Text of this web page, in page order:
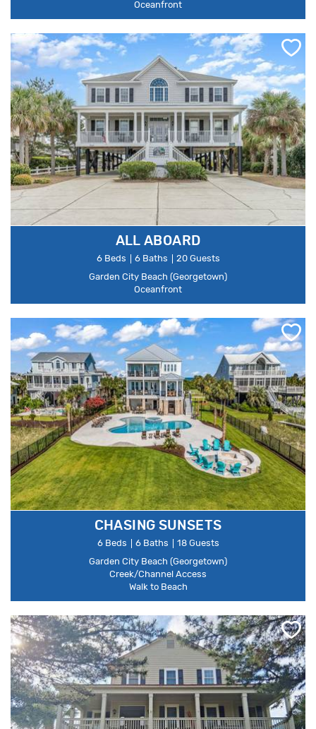
Oceanfront
ALL ABOARD
6 Beds 6 Baths
20 Guests
Garden City Beach (Georgetown)
Oceanfront
CHASING SUNSETS
6 Beds 6 Baths
18 Guests
Garden City Beach (Georgetown)
Creek/Channel Access
Walk to Beach